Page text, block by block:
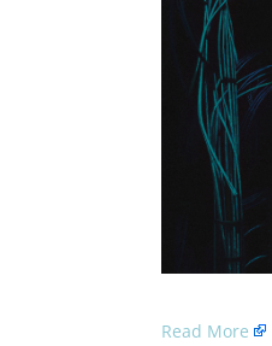
Read More